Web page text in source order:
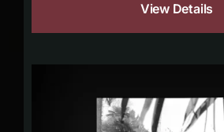
View Details